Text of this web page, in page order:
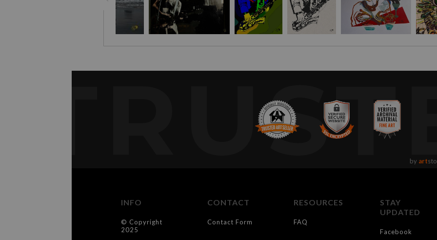
by art
INFO
© Copyright
2025
CONTACT
Contact Form
RESOURCES
FAQ
STAY
UPDATED
Facebook